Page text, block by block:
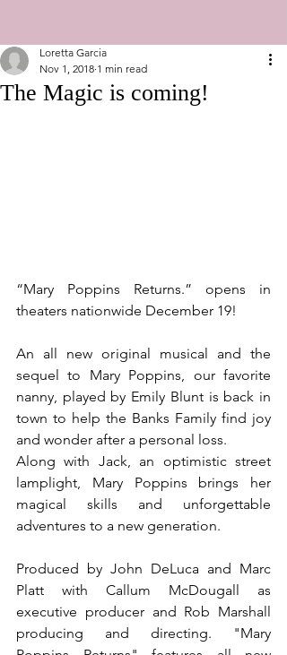
The Magic is coming!
Loretta Garcia
Nov 1, 2018 1 min read
“Mary Poppins Returns.” opens in
theaters nationwide December 19!
An all new original musical and the
sequel to Mary Poppins, our favorite
nanny, played by Emily Blunt is back in
town to help the Banks Family find joy
and wonder after a personal loss.
Along with Jack, an optimistic street
lamplight, Mary Poppins brings her
magical skills and unforgettable
adventures to a new generation.
Produced by John DeLuca and Marc
Platt with Callum McDougall as
executive producer and Rob Marshall
producing and directing. "Mary